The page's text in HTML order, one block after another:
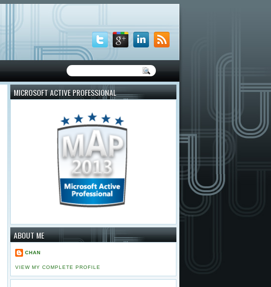
MICROSOFT ACTIVE PROFESSIONAL
ABOUT ME
CHAN
VIEW MY COMPLETE PROFILE